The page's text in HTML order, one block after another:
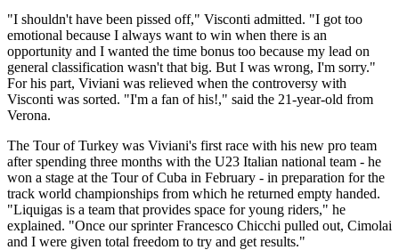
"I shouldn't have been pissed off," Visconti admitted. "I got too
emotional because I always want to win when there is an
opportunity and I wanted the time bonus too because my lead on
general classification wasn't that big. But I was wrong, I'm sorry."
For his part, Viviani was relieved when the controversy with
Visconti was sorted. "I'm a fan of his!," said the 21-year-old from
Verona.
The Tour of Turkey was Viviani's first race with his new pro team
after spending three months with the U23 Italian national team - he
won a stage at the Tour of Cuba in February - in preparation for the
track world championships from which he returned empty handed.
"Liquigas is a team that provides space for young riders," he
explained. "Once our sprinter Francesco Chicchi pulled out, Cimolai
and I were given total freedom to try and get results."